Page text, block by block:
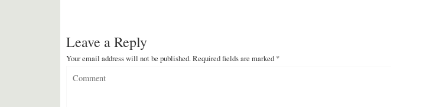
Leave a Reply
Your email address will not be published.Required fields are marked *